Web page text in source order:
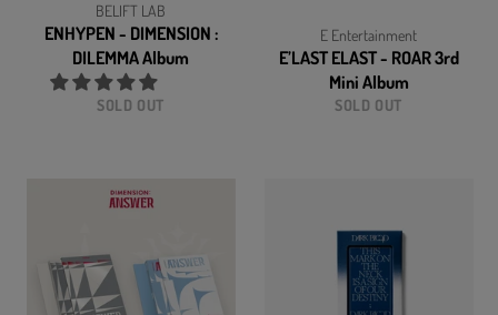
BELIFT LAB
ENHYPEN - DIMENSION :
DILEMMA Album
SOLD OUT
E Entertainment
E’LAST ELAST - ROAR 3rd
Mini Album
SOLD OUT